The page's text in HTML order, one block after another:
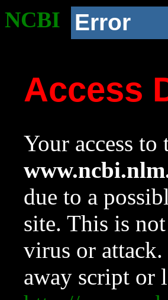
NCBI Error
Access
Your access
due to a
site. This is
virus or
away script or